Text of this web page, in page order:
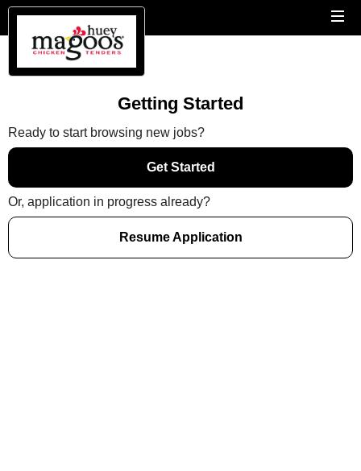
Getting Started
Ready to start browsing new jobs?
Get Started
Or, application in progress already?
Resume Application